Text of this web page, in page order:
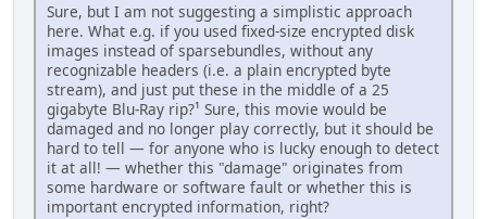
Sure, but I am not suggesting a simplistic approach
here. What e.g. if you used fixed-size encrypted disk
images instead of sparsebundles, without any
recognizable headers (i.e. a plain encrypted byte
stream), and just put these in the middle of a 25
gigabyte Blu-Ray rip?¹ Sure, this movie would be
damaged and no longer play correctly, but it should be
hard to tell — for anyone who is lucky enough to detect
it at all! — whether this "damage" originates from
some hardware or software fault or whether this is
important encrypted information, right?